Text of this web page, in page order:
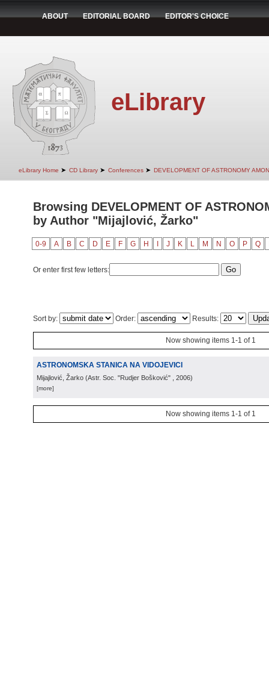
ABOUT EDITORIAL BOARD EDITOR'S CHOICE
eLibrary
eLibrary Home ➤ CD Library ➤ Conferences ➤ DEVELOPMENT OF ASTRONOMY
Browsing DEVELOPMENT OF
by Author "Mijajlović, Žarko"
0-9 A B C D E F G H J K L M N O P Q
Or enter first few letters:
Sort by: Order: Results:
Now showing items 1-1 of 1
ASTRONOMSKA STANICA NA VIDOJEVICI
Mijajlović, Žarko (Astr. Soc. "Rudjer Bošković" , 2006)
[more]
Now showing items 1-1 of 1